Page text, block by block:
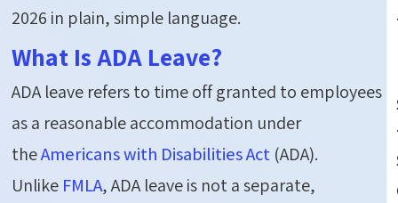
2026 in plain, simple language.
What Is ADA Leave?
ADA leave refers to time off granted to employees
as a reasonable accommodation under
theAmericans with Disabilities Act (ADA).
Unlike FMLA, ADA leave is not a separate,